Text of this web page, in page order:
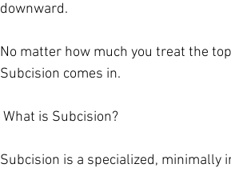
downward.
No matter how much you treat the
Subcision comes in.
What is Subcision?
Subcision is a specialized, minimally